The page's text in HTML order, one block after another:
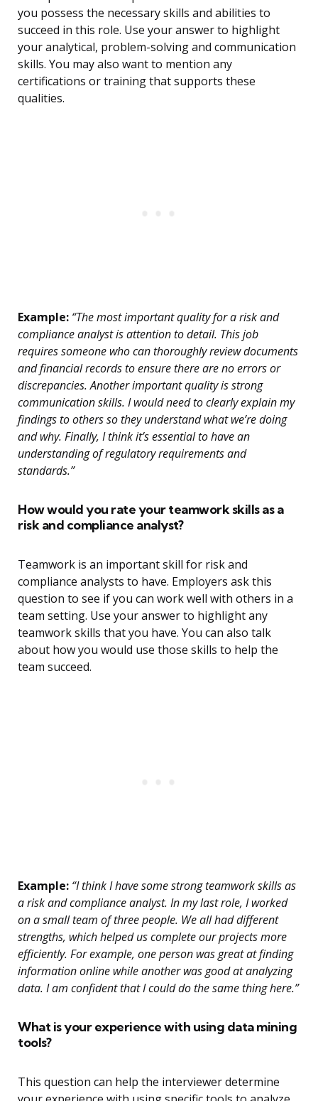
you possess the necessary skills and abilities to
succeed in this role. Use your answer to highlight
your analytical, problem-solving and communication
skills. You may also want to mention any
certifications or training that supports these
qualities.
Example: “The most important quality for a risk and
compliance analyst is attention to detail. This job
requires someone who can thoroughly review documents
and financial records to ensure there are no errors or
discrepancies. Another important quality is strong
communication skills. I would need to clearly explain my
findings to others so they understand what we’re doing
and why. Finally, I think it’s essential to have an
understanding of regulatory requirements and
standards.”
How would you rate your teamwork skills as a
risk and compliance analyst?
Teamwork is an important skill for risk and
compliance analysts to have. Employers ask this
question to see if you can work well with others in a
team setting. Use your answer to highlight any
teamwork skills that you have. You can also talk
about how you would use those skills to help the
team succeed.
Example: “I think I have some strong teamwork skills as
a risk and compliance analyst. In my last role, I worked
on a small team of three people. We all had different
strengths, which helped us complete our projects more
efficiently. For example, one person was great at finding
information online while another was good at analyzing
data. I am confident that I could do the same thing here.”
What is your experience with using data mining
tools?
This question can help the interviewer determine